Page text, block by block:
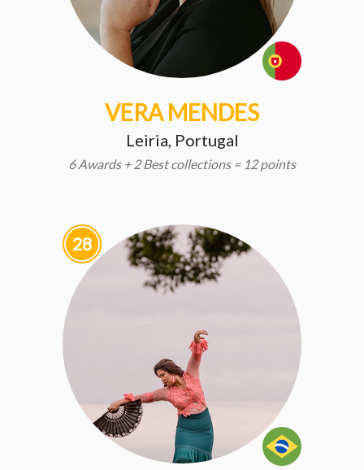
VERA MENDES
Leiria, Portugal
6 Awards + 2 Best collections = 12 points
28